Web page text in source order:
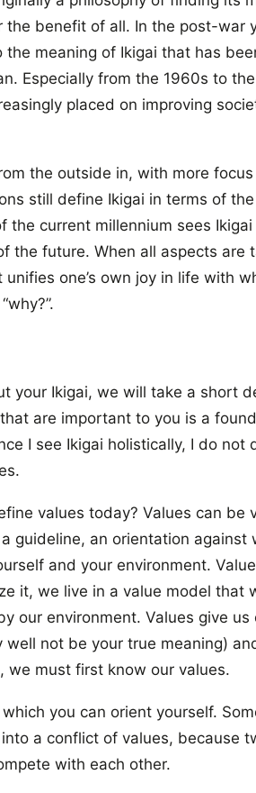
benefit of all. In the post-war
meaning of Ikigai that has
Especially from the 1960s to
placed on improving
the outside in, with more
still define Ikigai in terms of
the current millennium sees Ikigai
the future. When all aspects are
one’s own joy in life with
your Ikigai, we will take a short
are important to you is a
I see Ikigai holistically, I do not
values today? Values can be
guideline, an orientation against
and your environment.
it, we live in a value model that
our environment. Values give us
not be your true meaning)
we must first know our values.
you can orient yourself.
a conflict of values, because
with each other.